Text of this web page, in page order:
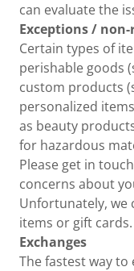
can evaluate the
Exceptions /
Certain types of
perishable goods
custom products
personalized
as beauty
for hazardous
Please get in
concerns about
Unfortunately, we
items or gift cards.
Exchanges
The fastest way